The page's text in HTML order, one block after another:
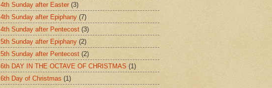
4th Sunday after Easter (3)
4th Sunday after Epiphany (7)
4th Sunday after Pentecost (3)
5th Sunday after Epiphany (2)
5th Sunday after Pentecost (2)
6th DAY IN THE OCTAVE OF CHRISTMAS (1)
6th Day of Christmas (1)